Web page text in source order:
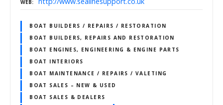
WEB
BOAT BUILDERS / REPAIRS / RESTORATION
BOAT BUILDERS, REPAIRS AND RESTORATION
BOAT ENGINES, ENGINEERING & ENGINE PARTS
BOAT INTERIORS
BOAT MAINTENANCE / REPAIRS / VALETING
BOAT SALES – NEW & USED
BOAT SALES & DEALERS